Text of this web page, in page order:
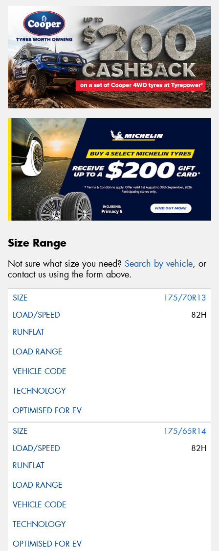
Size Range
Not sure what size you need? Search by vehicle, or
contact us using the form above.
175/70R13
82H
175/65R14
82H